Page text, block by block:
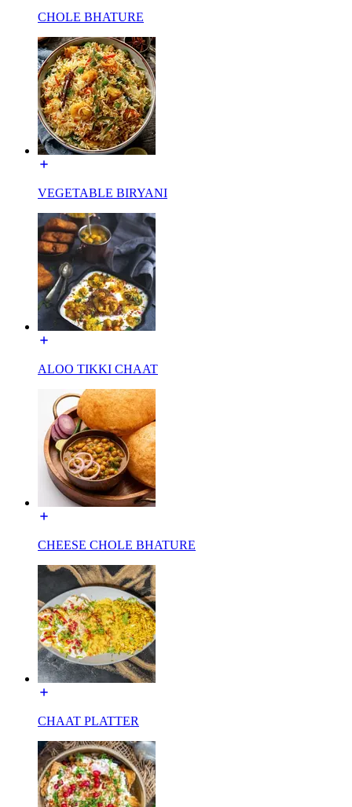
CHOLE BHATURE
VEGETABLE BIRYANI
ALOO TIKKI CHAAT
CHEESE CHOLE BHATURE
CHAAT PLATTER